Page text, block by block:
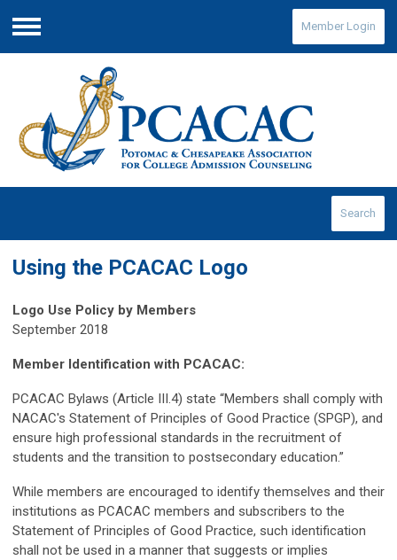
Menu
Member Login
Search
Using the PCACAC Logo
Logo Use Policy by Members
September 2018
Member Identification with PCACAC:
PCACAC Bylaws (Article III.4) state “Members shall comply with
NACAC's Statement of Principles of Good Practice (SPGP), and
ensure high professional standards in the recruitment of
students and the transition to postsecondary education.”
While members are encouraged to identify themselves and their
institutions as PCACAC members and subscribers to the
Statement of Principles of Good Practice, such identification
shall not be used in a manner that suggests or implies